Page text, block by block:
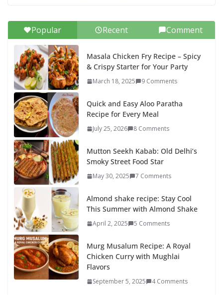
Popular Recent Comment
Masala Chicken Fry Recipe – Spicy
& Crispy Starter for Your Party
March 18, 2025 9 Comments
Quick and Easy Aloo Paratha
Recipe for Every Meal
July 25, 2026 8 Comments
Mutton Seekh Kabab: Old Delhi’s
Smoky Street Food Star
May 30, 2025 7 Comments
Almond shake recipe: Stay Cool
This Summer with Almond Shake
April 2, 2025 5 Comments
Murg Musalum Recipe: A Royal
Chicken Curry with Mughlai
Flavors
September 5, 2025 4 Comments